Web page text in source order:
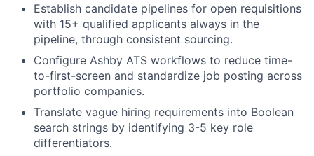
Establish candidate pipelines for open requisitions
with 15+ qualified applicants always in the
pipeline, through consistent sourcing.
Configure Ashby ATS workflows to reduce time-
to-first-screen and standardize job posting across
portfolio companies.
Translate vague hiring requirements into Boolean
search strings by identifying 3-5 key role
differentiators.